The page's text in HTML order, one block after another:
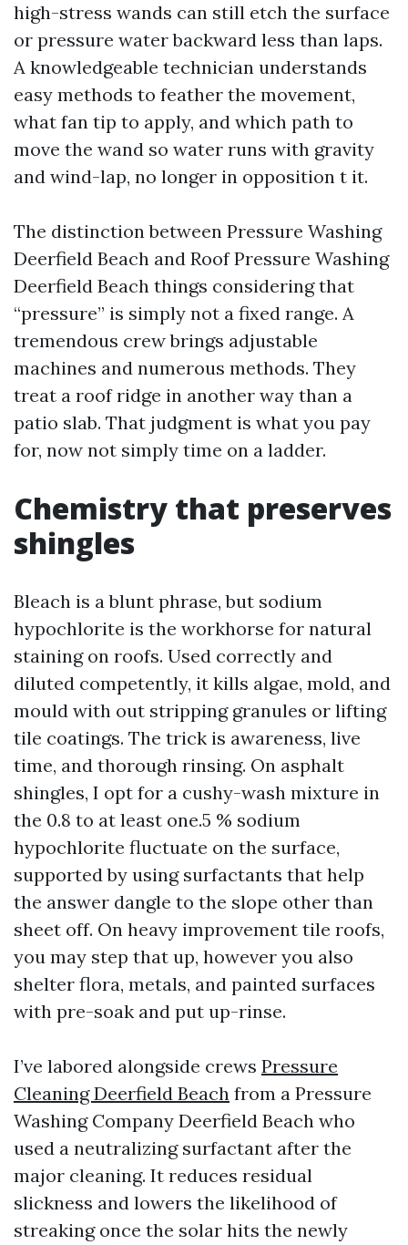
high-stress wands can still etch the surface
or pressure water backward less than laps.
A knowledgeable technician understands
easy methods to feather the movement,
what fan tip to apply, and which path to
move the wand so water runs with gravity
and wind-lap, no longer in opposition t it.
The distinction between Pressure Washing
Deerfield Beach and Roof Pressure Washing
Deerfield Beach things considering that
“pressure” is simply not a fixed range. A
tremendous crew brings adjustable
machines and numerous methods. They
treat a roof ridge in another way than a
patio slab. That judgment is what you pay
for, now not simply time on a ladder.
Chemistry that preserves
shingles
Bleach is a blunt phrase, but sodium
hypochlorite is the workhorse for natural
staining on roofs. Used correctly and
diluted competently, it kills algae, mold, and
mould with out stripping granules or lifting
tile coatings. The trick is awareness, live
time, and thorough rinsing. On asphalt
shingles, I opt for a cushy-wash mixture in
the 0.8 to at least one.5 % sodium
hypochlorite fluctuate on the surface,
supported by using surfactants that help
the answer dangle to the slope other than
sheet off. On heavy improvement tile roofs,
you may step that up, however you also
shelter flora, metals, and painted surfaces
with pre-soak and put up-rinse.
I’ve labored alongside crews Pressure
Cleaning Deerfield Beach from a Pressure
Washing Company Deerfield Beach who
used a neutralizing surfactant after the
major cleaning. It reduces residual
slickness and lowers the likelihood of
streaking once the solar hits the newly